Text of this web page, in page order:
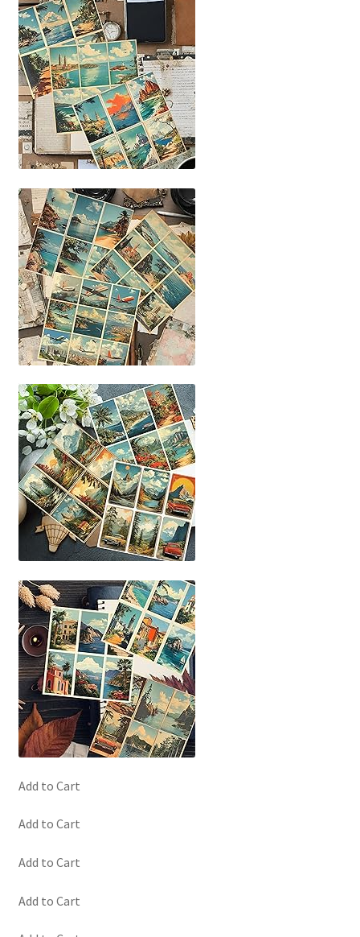
Add to Cart
Add to Cart
Add to Cart
Add to Cart